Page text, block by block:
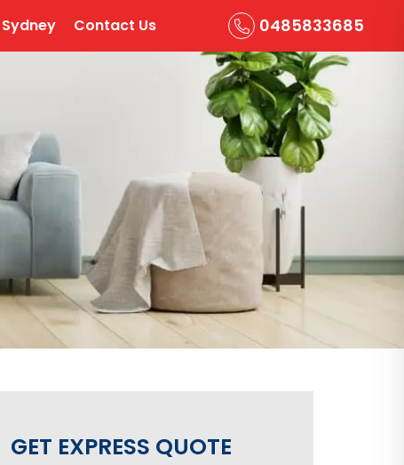
Sydney Contact Us 0485833685
GET EXPRESS QUOTE